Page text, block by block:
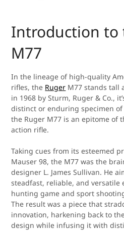
Introduction to
M77
In the lineage of high-quality
rifles, the Ruger M77 stands tall
in 1968 by Sturm, Ruger & Co.,
distinct or enduring specimen
the Ruger M77 is an epitome of
action rifle.
Taking cues from its esteemed
Mauser 98, the M77 was the
designer L. James Sullivan. He
steadfast, reliable, and versatile
hunting game and sport
The result was a piece that
innovation, harkening back to
design while infusing it with